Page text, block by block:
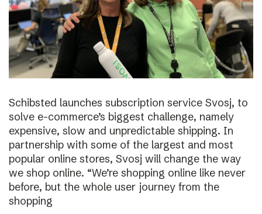
Schibsted launches subscription service Svosj, to
solve e-commerce’s biggest challenge, namely
expensive, slow and unpredictable shipping. In
partnership with some of the largest and most
popular online stores, Svosj will change the way
we shop online. “We’re shopping online like never
before, but the whole user journey from the
shopping